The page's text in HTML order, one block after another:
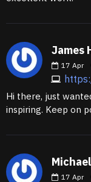
James
17 Apr
Hi there, just
inspiring. Keep on
17 Apr